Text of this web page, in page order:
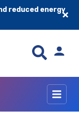
reduced energy